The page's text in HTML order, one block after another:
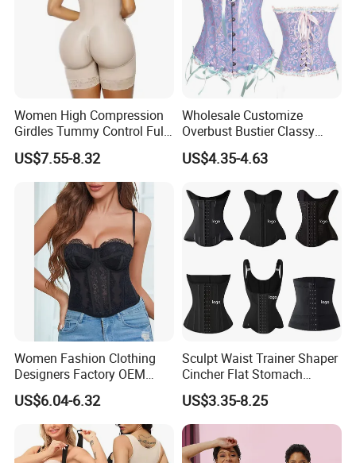
Women High Compression
Girdles Tummy Control Full
Body Shaper Shaping
Underwear Butt Lifter
Colombianas Fajas
US$7.55-8.32
Wholesale Customize
Overbust Bustier Classy
Corsets Top Underwear
Women's Lingerie with Lace
US$4.35-4.63
Women Fashion Clothing
Designers Factory OEM
Custom Nightshade Lace
Underwire Corset Top
Ladies Underwear
US$6.04-6.32
Sculpt Waist Trainer Shaper
Cincher Flat Stomach
Custom Women's Slimming
Sheath Corset Colombian
Shaping Girdles for Women
US$3.35-8.25